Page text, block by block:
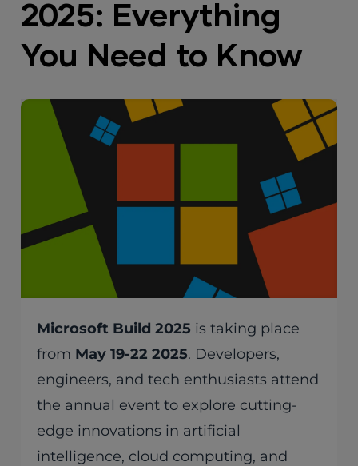
2025: Everything
You Need to Know
Microsoft Build 2025 is taking place
from May 19-22 2025. Developers,
engineers, and tech enthusiasts attend
the annual event to explore cutting-
edge innovations in artificial
intelligence, cloud computing, and